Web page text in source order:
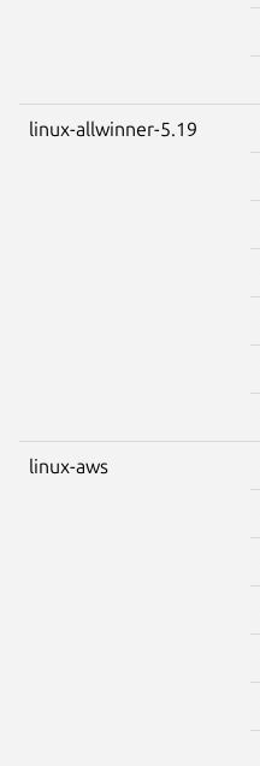
linux-allwinner-5.19
linux-aws